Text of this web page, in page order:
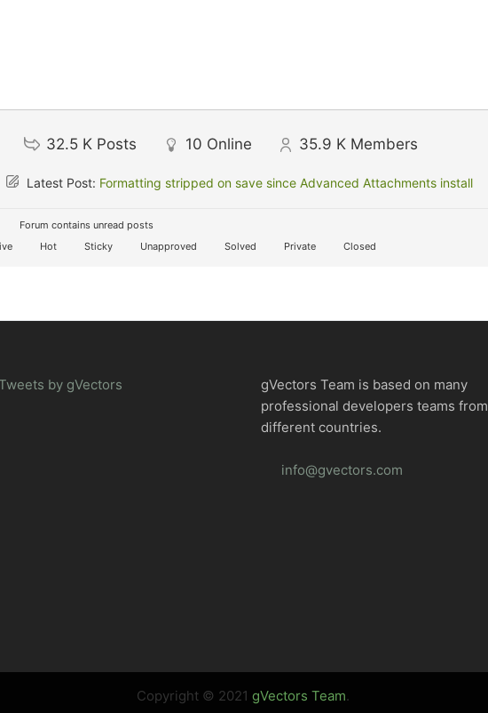
32.5 K Posts 10 Online 35.9 K Members
Latest Post: Formatting stripped on save since Advanced Attachments install
Forum contains unread posts
Hot Sticky Unapproved Solved Private Closed
by gVectors
gVectors Team is based on many
professional developers teams from
different countries.
info@gvectors.com
Copyright © 2021 gVectors Team.